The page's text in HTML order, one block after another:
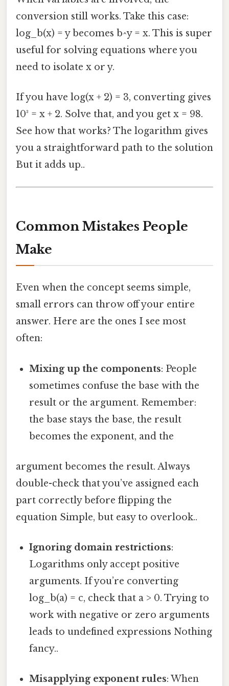
conversion still works. Take this case:
log_b(x) = y becomes b^y = x. This is super
useful for solving equations where you
need to isolate x or y.
If you have log(x + 2) = 3, converting gives
10³ = x + 2. Solve that, and you get x = 98.
See how that works? The logarithm gives
you a straightforward path to the solution
But it adds up..
Common Mistakes People
Make
Even when the concept seems simple,
small errors can throw off your entire
answer. Here are the ones I see most
often:
Mixing up the components: People
sometimes confuse the base with the
result or the argument. Remember:
the base stays the base, the result
becomes the exponent, and the
argument becomes the result. Always
double-check that you’ve assigned each
part correctly before flipping the
equation Simple, but easy to overlook..
Ignoring domain restrictions:
Logarithms only accept positive
arguments. If you’re converting
log_b(a) = c, check that a > 0. Trying to
work with negative or zero arguments
leads to undefined expressions Nothing
fancy..
Misapplying exponent rules: When